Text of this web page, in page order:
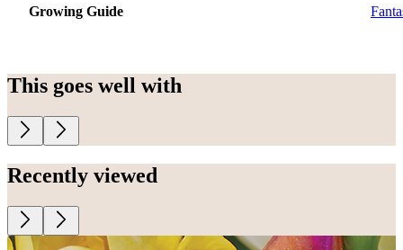
Growing Guide
This goes well with
Recently viewed